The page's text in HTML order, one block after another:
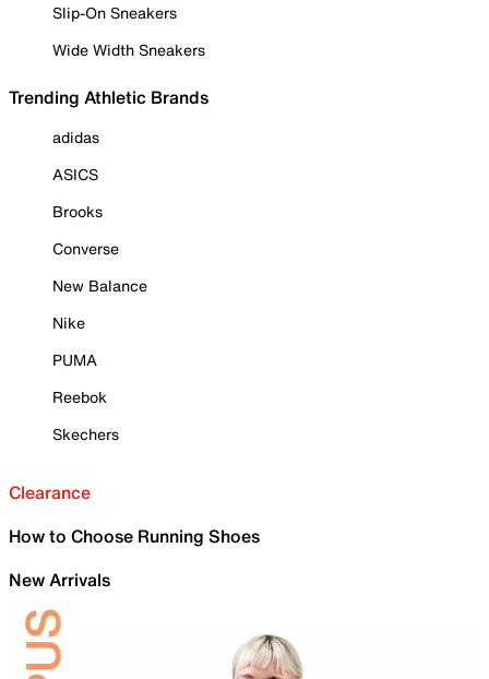
Slip-On Sneakers
Wide Width Sneakers
Trending Athletic Brands
adidas
ASICS
Brooks
Converse
New Balance
Nike
PUMA
Reebok
Skechers
Clearance
How to Choose Running Shoes
New Arrivals